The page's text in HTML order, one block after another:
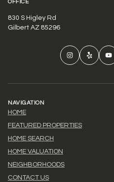
OFFICE
830 S Higley Rd
Gilbert AZ 85296
NAVIGATION
HOME
FEATURED PROPERTIES
HOME SEARCH
HOME VALUATION
NEIGHBORHOODS
CONTACT US